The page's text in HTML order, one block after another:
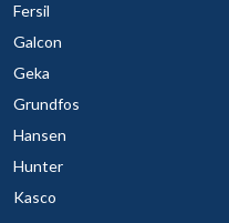
Fersil
Galcon
Geka
Grundfos
Hansen
Hunter
Kasco